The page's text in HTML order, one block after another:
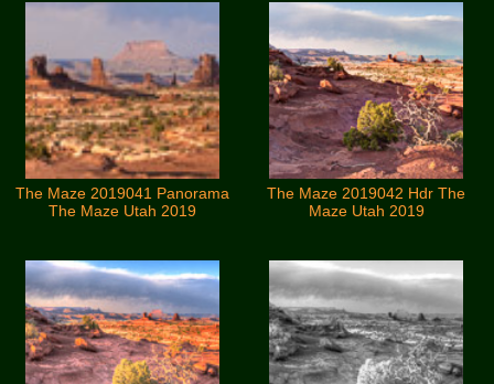
The Maze 2019041 Panorama
The Maze Utah 2019
The Maze 2019042 Hdr The
Maze Utah 2019